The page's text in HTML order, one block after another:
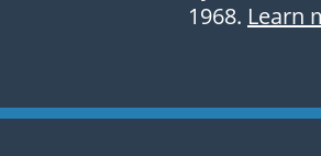
1968. Learn